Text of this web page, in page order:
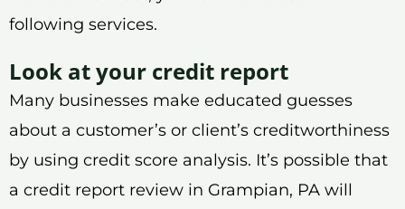
following services.
Look at your credit report
Many businesses make educated guesses
about a customer’s or client’s creditworthiness
by using credit score analysis. It’s possible that
a credit report review in Grampian, PA will